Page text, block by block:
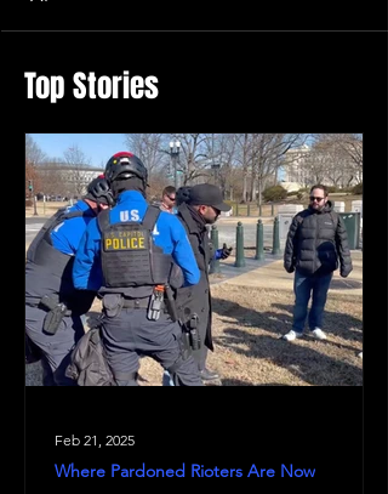
Top Stories
Where Pardoned Rioters Are Now
Feb 21, 2025